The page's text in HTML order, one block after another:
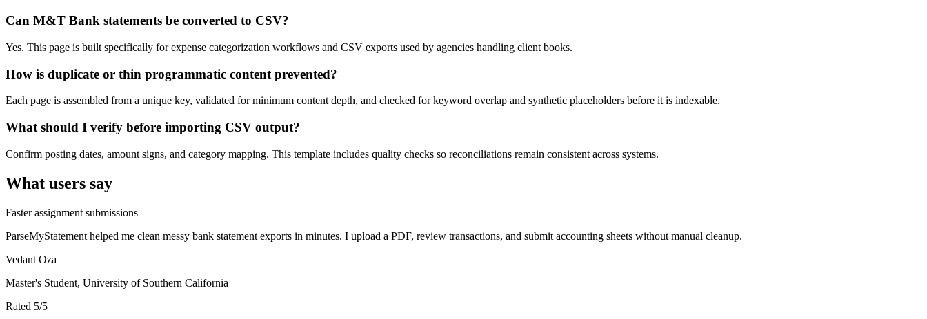
Can M&T Bank statements be converted to CSV?
Yes. This page is built specifically for expense categorization workflows and CSV exports used by agencies handling client books.
How is duplicate or thin programmatic content prevented?
Each page is assembled from a unique key, validated for minimum content depth, and checked for keyword overlap and synthetic placeholders before it is indexable.
What should I verify before importing CSV output?
Confirm posting dates, amount signs, and category mapping. This template includes quality checks so reconciliations remain consistent across systems.
What users say
Faster assignment submissions
ParseMyStatement helped me clean messy bank statement exports in minutes. I upload a PDF, review transactions, and submit accounting sheets without manual cleanup.
Vedant Oza
Master's Student, University of Southern California
Rated 5/5